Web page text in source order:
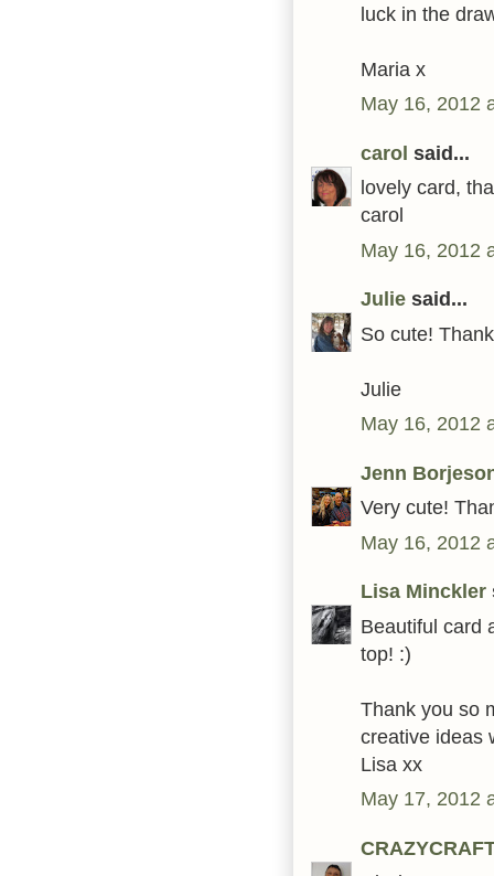
luck in the
Maria x
May 16, 2012
carol said...
lovely card,
carol
May 16, 2012
Julie said...
So cute!
Julie
May 16, 2012
Jenn
Very cute!
May 16, 2012
Lisa Minckler
Beautiful card
top! :)
Thank you so
creative ideas
Lisa xx
May 17, 2012